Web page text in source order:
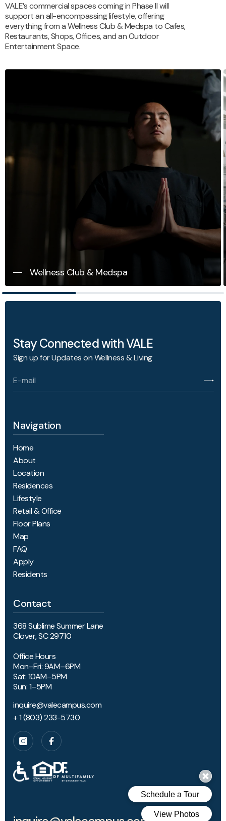
VALE’s commercial spaces coming in Phase II will
support an all-encompassing lifestyle, offering
everything from a Wellness Club & Medspa to Cafes,
Restaurants, Shops, Offices, and an Outdoor
Entertainment Space.
Wellness Club & Medspa
Stay Connected with VALE
Sign up for Updates on Wellness & Living
Navigation
Home
About
Location
Residences
Lifestyle
Retail & Office
Floor Plans
Map
FAQ
Apply
Residents
Contact
368 Sublime Summer Lane
Clover, SC 29710
Office Hours
Mon–Fri: 9AM–6PM
Sat: 10AM–5PM
Sun: 1–5PM
inquire@valecampus.com
+ 1 (803) 233-5730